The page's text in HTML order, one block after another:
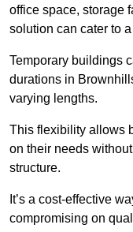
office space, storage
solution can cater to
Temporary buildings
durations in
varying lengths.
This flexibility allows
on their needs
structure.
It’s a cost-effective
compromising on